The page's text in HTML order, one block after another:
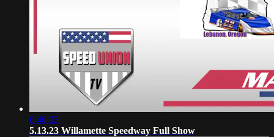
6:46:03
5.13.23 Willamette Speedway Full Show